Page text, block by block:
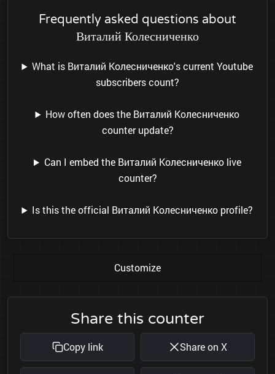
Frequently asked questions about
Виталий Колесниченко
What is Виталий Колесниченко's current Youtube
subscribers count?
How often does the Виталий Колесниченко
counter update?
Can I embed the Виталий Колесниченко live
counter?
Is this the official Виталий Колесниченко profile?
Customize
Share this counter
Copy link Share on X